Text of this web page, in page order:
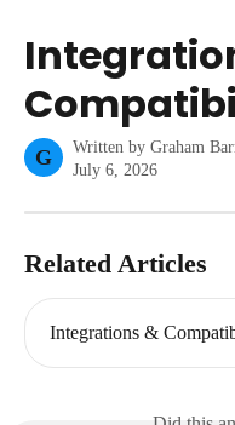
G Written by Graham
July 6, 2026
Related Articles
Integrations &